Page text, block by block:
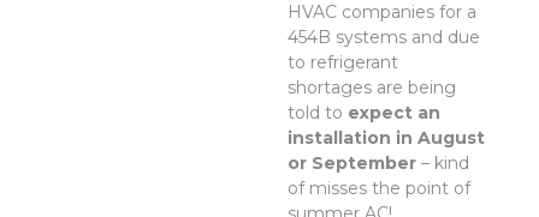
HVAC companies for a
454B systems and due
to refrigerant
shortages are being
told to expect an
installation in August
or September – kind
of misses the point of